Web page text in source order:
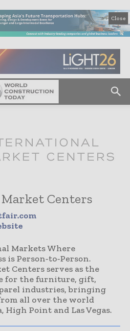
Close
Centers
Markets Where
is Person‑to‑Person.
Centers serves as the
for the furniture, gift,
industries, bringing
all over the world
Point and Las Vegas.